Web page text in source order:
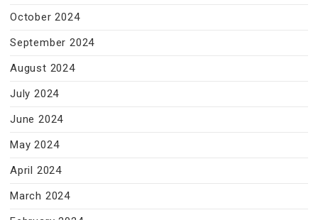
October 2024
September 2024
August 2024
July 2024
June 2024
May 2024
April 2024
March 2024